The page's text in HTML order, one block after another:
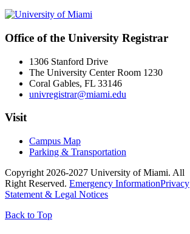
Office of the University Registrar
1306 Stanford Drive
The University Center Room 1230
Coral Gables, FL 33146
univregistrar@miami.edu
Visit
Campus Map
Parking & Transportation
Copyright 2026-2027 University of Miami. All
Right Reserved. Emergency InformationPrivacy
Statement & Legal Notices
Back to Top